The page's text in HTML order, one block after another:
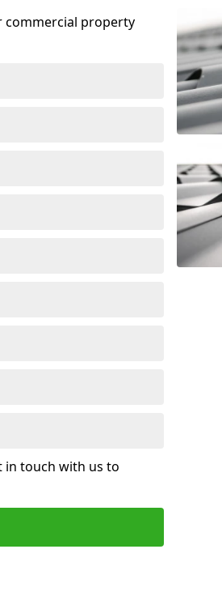
commercial property
in touch with us to